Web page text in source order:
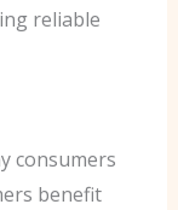
reliable
consumers
benefit